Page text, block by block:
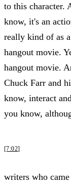
to this character.
know, it's an
really kind of as
hangout movie.
hangout movie.
Chuck Farr and
know, interact
you know,
[7:02]
writers who